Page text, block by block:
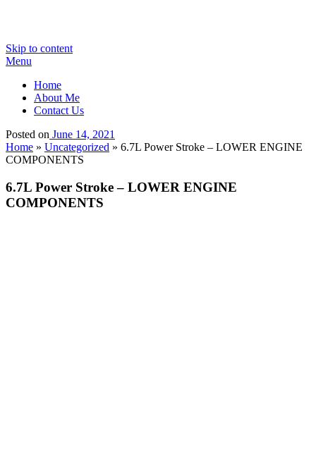
Skip to content
Menu
Home
About Me
Contact Us
Posted on June 14, 2021
Home » Uncategorized » 6.7L Power Stroke – LOWER ENGINE
COMPONENTS
6.7L Power Stroke – LOWER ENGINE
COMPONENTS